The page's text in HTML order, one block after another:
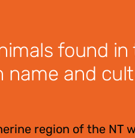
found in
name and
region of the NT